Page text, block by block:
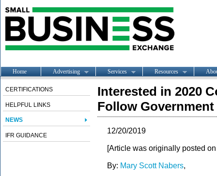
Home Advertising Services Resources
CERTIFICATIONS
HELPFUL LINKS
NEWS
IFR GUIDANCE
Interested in 2020
Follow
12/20/2019
[Article was originally posted
By: Mary Scott Nabers,